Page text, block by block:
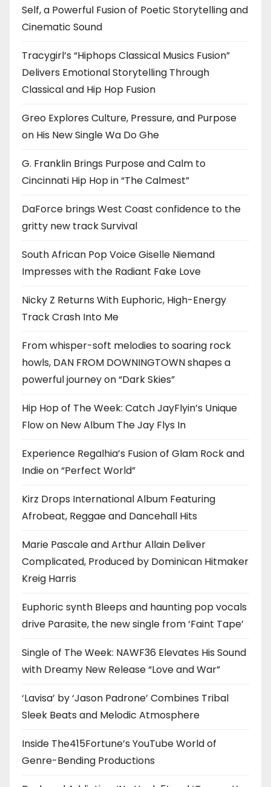
Self, a Powerful Fusion of Poetic Storytelling and
Cinematic Sound
Tracygirl’s “Hiphops Classical Musics Fusion”
Delivers Emotional Storytelling Through
Classical and Hip Hop Fusion
Greo Explores Culture, Pressure, and Purpose
on His New Single Wa Do Ghe
G. Franklin Brings Purpose and Calm to
Cincinnati Hip Hop in “The Calmest”
DaForce brings West Coast confidence to the
gritty new track Survival
South African Pop Voice Giselle Niemand
Impresses with the Radiant Fake Love
Nicky Z Returns With Euphoric, High-Energy
Track Crash Into Me
From whisper-soft melodies to soaring rock
howls, DAN FROM DOWNINGTOWN shapes a
powerful journey on “Dark Skies”
Hip Hop of The Week: Catch JayFlyin’s Unique
Flow on New Album The Jay Flys In
Experience Regalhia’s Fusion of Glam Rock and
Indie on “Perfect World”
Kirz Drops International Album Featuring
Afrobeat, Reggae and Dancehall Hits
Marie Pascale and Arthur Allain Deliver
Complicated, Produced by Dominican Hitmaker
Kreig Harris
Euphoric synth Bleeps and haunting pop vocals
drive Parasite, the new single from ‘Faint Tape’
Single of The Week: NAWF36 Elevates His Sound
with Dreamy New Release “Love and War”
‘Lavisa’ by ‘Jason Padrone’ Combines Tribal
Sleek Beats and Melodic Atmosphere
Inside The415Fortune’s YouTube World of
Genre-Bending Productions